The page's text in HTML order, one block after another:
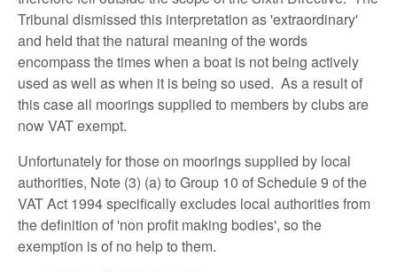
Tribunal dismissed this interpretation as 'extraordinary'
and held that the natural meaning of the words
encompass the times when a boat is not being actively
used as well as when it is being so used. As a result of
this case all moorings supplied to members by clubs are
now VAT exempt.
Unfortunately for those on moorings supplied by local
authorities, Note (3) (a) to Group 10 of Schedule 9 of the
VAT Act 1994 specifically excludes local authorities from
the definition of 'non profit making bodies', so the
exemption is of no help to them.